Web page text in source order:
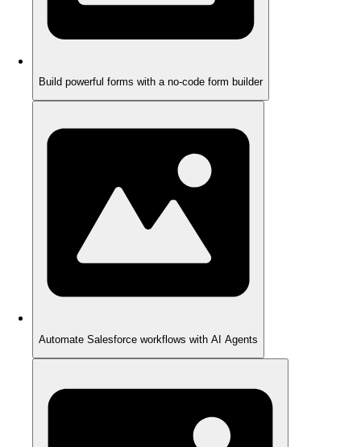
Build powerful forms with a no-code form builder
Automate Salesforce workflows with AI Agents